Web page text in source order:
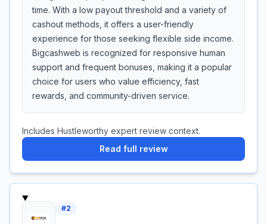
time. With a low payout threshold and a variety of
cashout methods, it offers a user-friendly
experience for those seeking flexible side income.
Bigcashweb is recognized for responsive human
support and frequent bonuses, making it a popular
choice for users who value efficiency, fast
rewards, and community-driven service.
Includes Hustleworthy expert review context.
Read full review
#2